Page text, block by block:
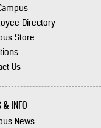
Directory
Store
Us
& INFO
News